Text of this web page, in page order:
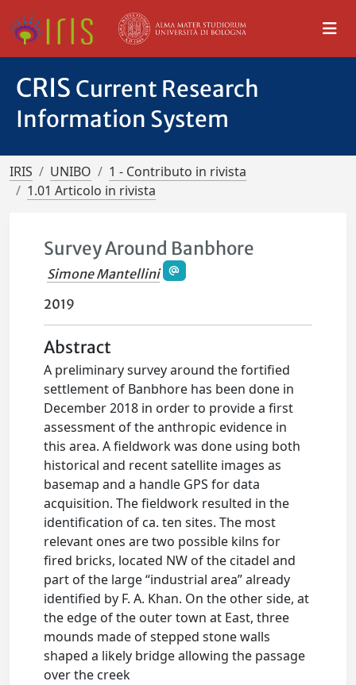
CRIS Current Research
Information System
IRIS UNIBO
1 - Contributo in rivista
1.01 Articolo in rivista
Survey Around Banbhore
Simone Mantellini
2019
Abstract
A preliminary survey around the fortified
settlement of Banbhore has been done in
December 2018 in order to provide a first
assessment of the anthropic evidence in
this area. A fieldwork was done using both
historical and recent satellite images as
basemap and a handle GPS for data
acquisition. The fieldwork resulted in the
identification of ca. ten sites. The most
relevant ones are two possible kilns for
fired bricks, located NW of the citadel and
part of the large “industrial area” already
identified by F. A. Khan. On the other side, at
the edge of the outer town at East, three
mounds made of stepped stone walls
shaped a likely bridge allowing the passage
over the creek